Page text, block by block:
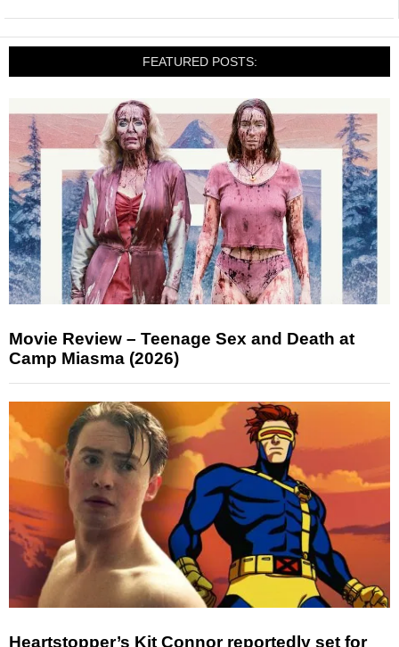
FEATURED POSTS:
Movie Review – Teenage Sex and Death at
Camp Miasma (2026)
Heartstopper’s Kit Connor reportedly set for